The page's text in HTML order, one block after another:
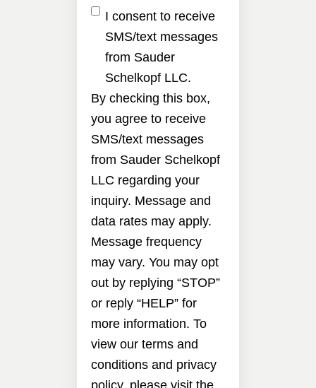
I consent to receive
SMS/text messages
from Sauder
Schelkopf LLC.
By checking this box,
you agree to receive
SMS/text messages
from Sauder Schelkopf
LLC regarding your
inquiry. Message and
data rates may apply.
Message frequency
may vary. You may opt
out by replying “STOP”
or reply “HELP” for
more information. To
view our terms and
conditions and privacy
policy, please visit the